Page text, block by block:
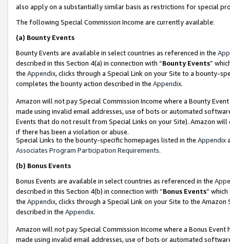
also apply on a substantially similar basis as restrictions for special
The following Special Commission Income are currently available:
(a) Bounty Events
Bounty Events are available in select countries as referenced in the
described in this Section 4(a) in connection with “Bounty Events”
the Appendix, clicks through a Special Link on your Site to a bounty-
completes the bounty action described in the Appendix.
Amazon will not pay Special Commission Income where a Bounty
made using invalid email addresses, use of bots or automated
Events that do not result from Special Links on your Site). Amazon
if there has been a violation or abuse.
Special Links to the bounty-specific homepages listed in the Appendix
Associates Program Participation Requirements.
(b) Bonus Events
Bonus Events are available in select countries as referenced in the
described in this Section 4(b) in connection with “Bonus Events”
the Appendix, clicks through a Special Link on your Site to the
described in the Appendix.
Amazon will not pay Special Commission Income where a Bonus
made using invalid email addresses, use of bots or automated